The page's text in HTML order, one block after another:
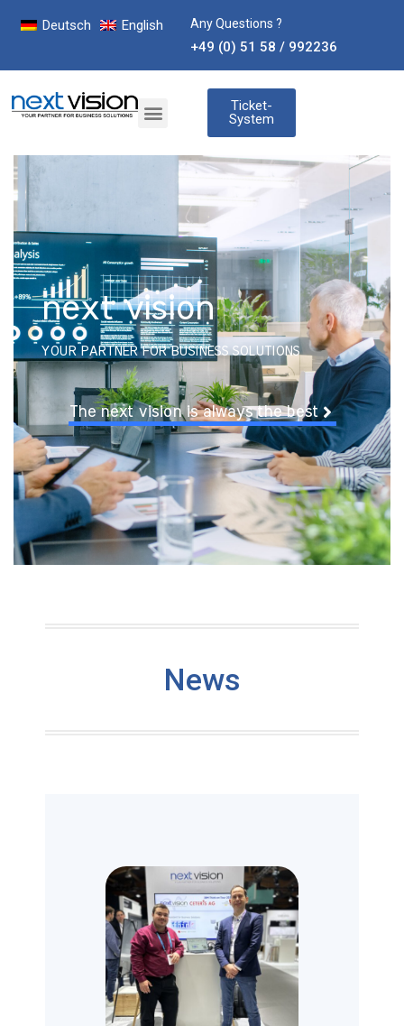
Deutsch English Any Questions ?
+49 (0) 51 58 / 992236
Ticket-
System
next vision
YOUR PARTNER FOR BUSINESS SOLUTIONS
The next vision is always the best
News